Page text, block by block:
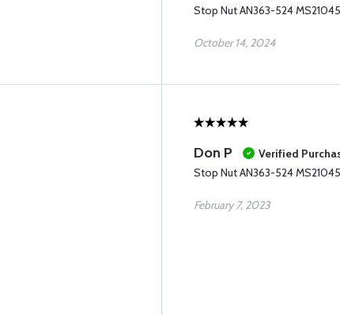
Stop Nut AN363-524
October 14, 2024
Don P
Verified
Stop Nut AN363-524
February 7, 2023